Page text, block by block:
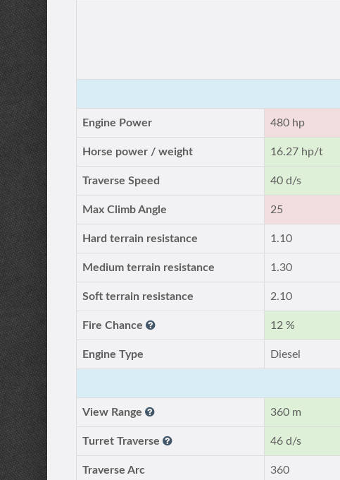
Engine Power 480 hp
Horse power / weight 16.27 hp/t
Traverse Speed 40 d/s
Max Climb Angle 25
Hard terrain resistance 1.10
Medium terrain resistance 1.30
Soft terrain resistance 2.10
Fire Chance 12 %
Engine Type Diesel
View Range 360 m
Turret Traverse 46 d/s
Traverse Arc 360